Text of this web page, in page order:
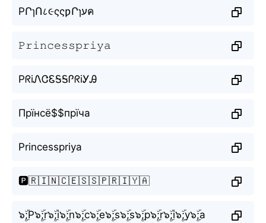
PՐɿՈ८૯ςςƿՐɿעค
𝙿𝚛𝚒𝚗𝚌𝚎𝚜𝚜𝚙𝚛𝚒𝚢𝚊
PᖇiᏁᏣᏋᎦᎦᎵᖇiᎩᎯ
Прїнсё$$прїча
Princesspriya
🅿️🇷🇮🇳🇨🇪🇸🇸🇵🇷🇮🇾🇦
๖ۣۜ;P๖ۣۜ;r๖ۣۜ;i๖ۣۜ;n๖ۣۜ;c๖ۣۜ;e๖ۣۜ;s๖ۣۜ;s๖ۣۜ;p๖ۣۜ;r๖ۣۜ;i๖ۣۜ;y๖ۣۜ;a